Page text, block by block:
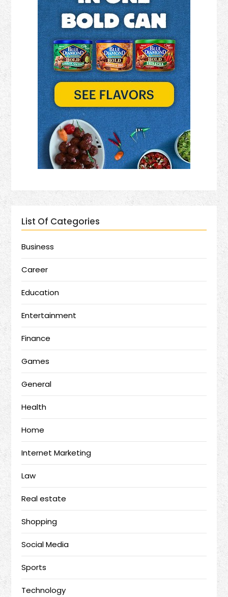
List Of Categories
Business
Career
Education
Entertainment
Finance
Games
General
Health
Home
Internet Marketing
Law
Real estate
Shopping
Social Media
Sports
Technology